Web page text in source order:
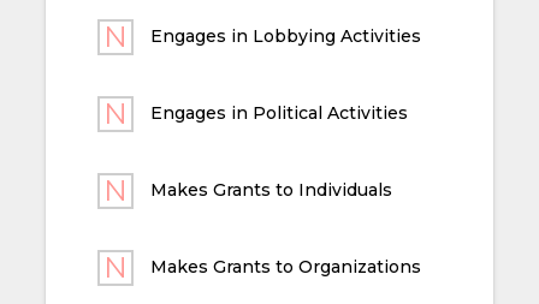
Engages in Lobbying Activities
Engages in Political Activities
Makes Grants to Individuals
Makes Grants to Organizations